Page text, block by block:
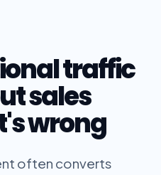
traffic
sales
wrong
often converts